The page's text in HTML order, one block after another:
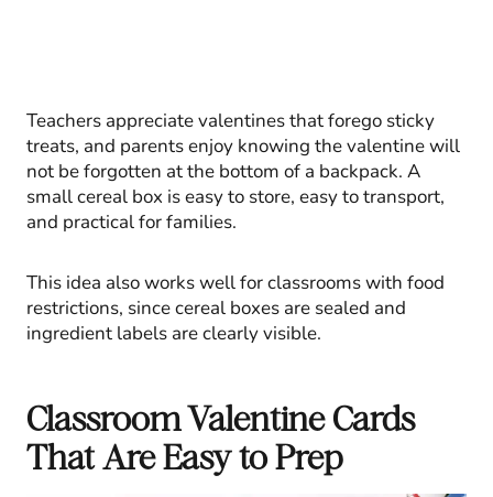
Teachers appreciate valentines that forego sticky
treats, and parents enjoy knowing the valentine will
not be forgotten at the bottom of a backpack. A
small cereal box is easy to store, easy to transport,
and practical for families.
This idea also works well for classrooms with food
restrictions, since cereal boxes are sealed and
ingredient labels are clearly visible.
Classroom Valentine Cards
That Are Easy to Prep